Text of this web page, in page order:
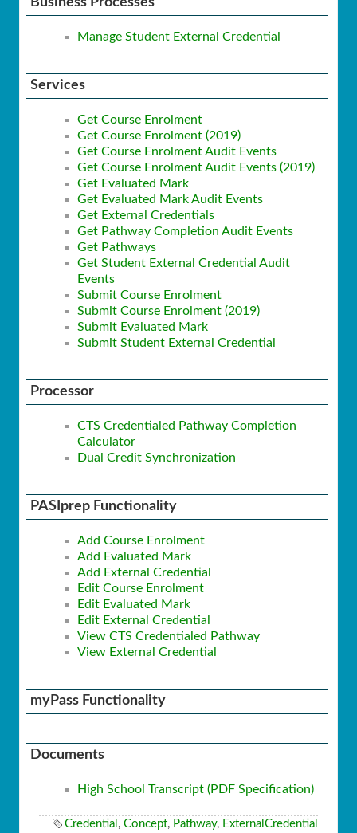
Manage Student External Credential
Services
Get Course Enrolment
Get Course Enrolment (2019)
Get Course Enrolment Audit Events
Get Course Enrolment Audit Events (2019)
Get Evaluated Mark
Get Evaluated Mark Audit Events
Get External Credentials
Get Pathway Completion Audit Events
Get Pathways
Get Student External Credential Audit
Events
Submit Course Enrolment
Submit Course Enrolment (2019)
Submit Evaluated Mark
Submit Student External Credential
Processor
CTS Credentialed Pathway Completion
Calculator
Dual Credit Synchronization
PASIprep Functionality
Add Course Enrolment
Add Evaluated Mark
Add External Credential
Edit Course Enrolment
Edit Evaluated Mark
Edit External Credential
View CTS Credentialed Pathway
View External Credential
myPass Functionality
Documents
High School Transcript (PDF Specification)
Credential , Concept, Pathway, ExternalCredential